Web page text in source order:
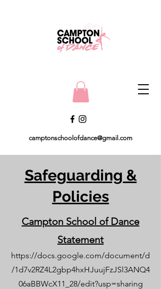
camptonschoolofdance@gmail.com
Safeguarding &
Policies
Campton School of Dance
Statement
https://docs.google.com/document/d
/1d7v2RZ4L2gbp4hxHJuujFzJSl3ANQ4
06aBBWcX11_28/edit?usp=sharing